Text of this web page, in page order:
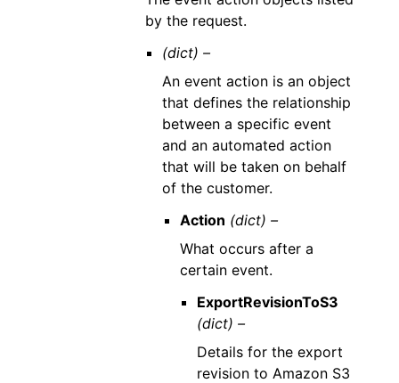
by the request.
(dict) –
An event action is an object
that defines the relationship
between a specific event
and an automated action
that will be taken on behalf
of the customer.
Action (dict) –
What occurs after a
certain event.
ExportRevisionToS3
(dict) –
Details for the export
revision to Amazon S3